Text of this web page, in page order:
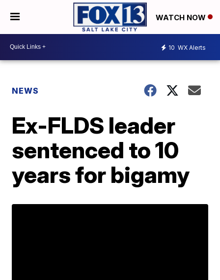
WATCH NOW
10 WX Alerts
NEWS
Ex-FLDS leader
sentenced to 10
years for bigamy